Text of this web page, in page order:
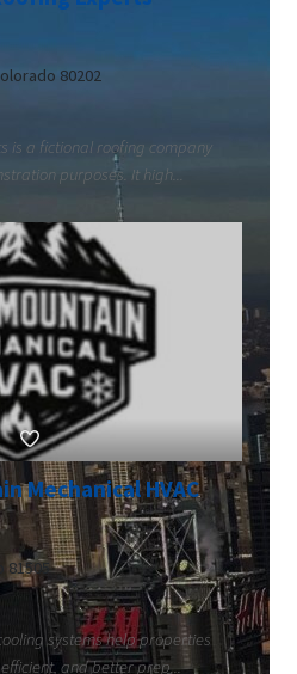
80202
is a fictional roofing company
purposes. It high...
Mechanical HVAC
81505
systems help properties
and better prep...